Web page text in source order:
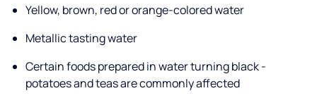
Yellow, brown, red or orange-colored water
Metallic tasting water
Certain foods prepared in water turning black -
potatoes and teas are commonly affected